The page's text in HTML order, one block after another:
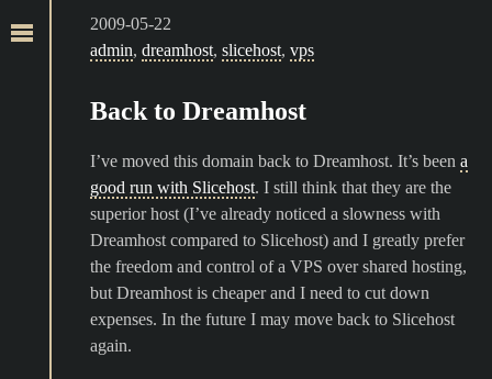
2009-05-22
admin, dreamhost, slicehost, vps
Back to Dreamhost
I’ve moved this domain back to Dreamhost. It’s been a
good run with Slicehost. I still think that they are the
superior host (I’ve already noticed a slowness with
Dreamhost compared to Slicehost) and I greatly prefer
the freedom and control of a VPS over shared hosting,
but Dreamhost is cheaper and I need to cut down
expenses. In the future I may move back to Slicehost
again.